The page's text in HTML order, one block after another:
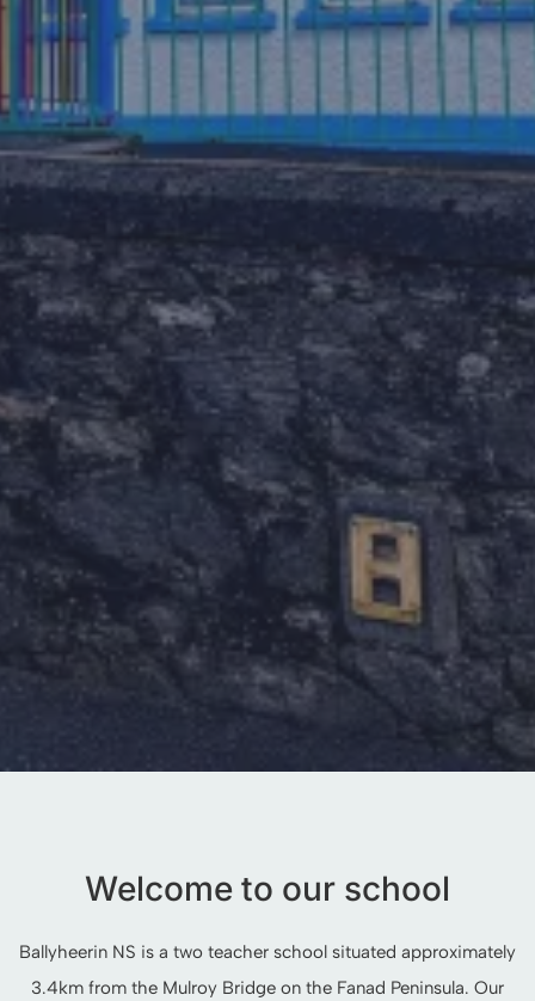
Welcome to our school
Ballyheerin NS is a two teacher school situated approximately
3.4km from the Mulroy Bridge on the Fanad Peninsula. Our